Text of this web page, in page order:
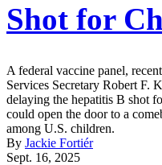
Shot for
A federal vaccine panel,
Services Secretary Robert F.
delaying the hepatitis B shot
could open the door to a
among U.S. children.
By Jackie Fortiér
Sept. 16, 2025